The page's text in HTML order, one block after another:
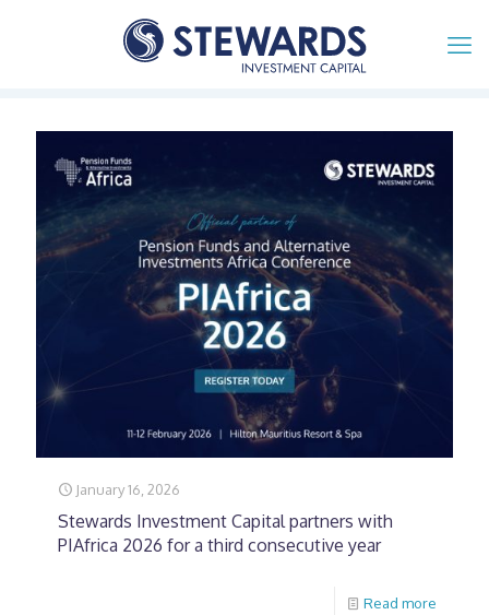
January 16, 2026
Stewards Investment Capital partners with
PIAfrica 2026 for a third consecutive year
Read more